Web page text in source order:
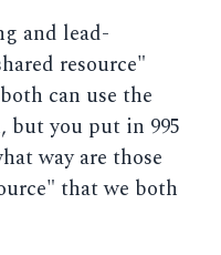
and lead-
resource"
can use the
but you put in 995
way are those
that we both